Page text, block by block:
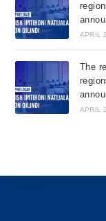
APRIL
The
APRIL